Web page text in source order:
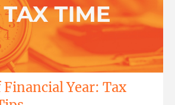
Financial Year: Tax